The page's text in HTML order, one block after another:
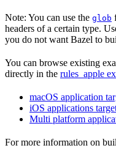
Note: You can use the glob
headers of a certain type.
you do not want Bazel to
You can browse existing
directly in the rules_apple
macOS application
iOS applications
Multi platform
For more information on